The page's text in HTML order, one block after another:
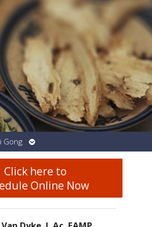
Gong
Open
submenu
Click here to
Online Now